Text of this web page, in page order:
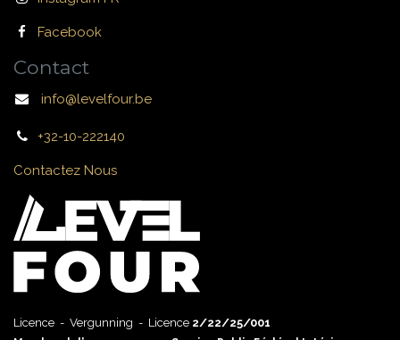
Facebook
Contact
info@levelfour.be
+32-10-222140
Contactez Nous
Licence - Vergunning - Licence 2/22/25/001